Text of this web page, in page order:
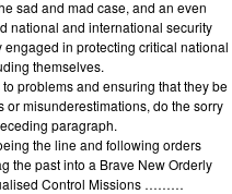
sad and mad case, and an even
national and international security
in protecting critical national
themselves.
problems and ensuring that they be
misunderestimations, do the sorry
paragraph.
the line and following orders
the past into a Brave New Orderly
Control Missions ………